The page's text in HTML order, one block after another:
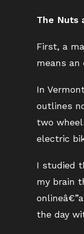
The Nuts
First, a
means an
In
outlines
two
electric
I studied
my brain
the day